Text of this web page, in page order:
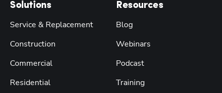
Solutions
Service & Replacement
Construction
Commercial
Residential
Resources
Blog
Webinars
Podcast
Training